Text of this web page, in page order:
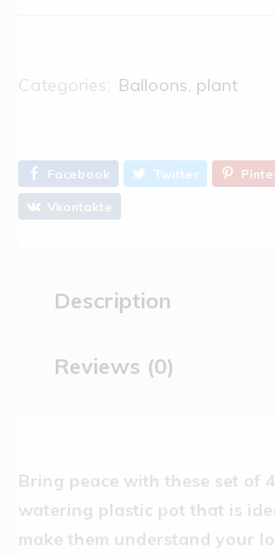
Categories: Balloons, plant
Facebook Twitter
Vkontakte
Description
Reviews (0)
Bring peace with these set of
watering plastic pot that is
make them understand your